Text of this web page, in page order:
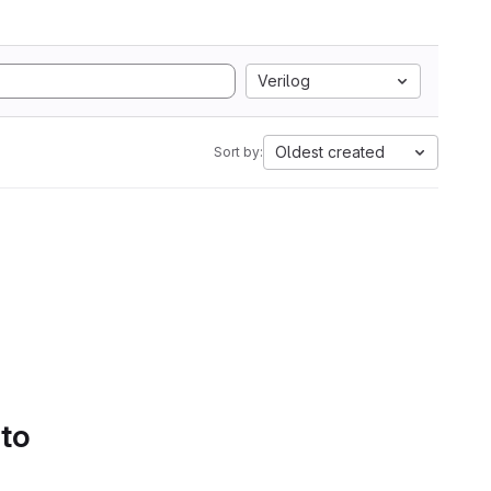
Verilog
Sort by: Oldest created